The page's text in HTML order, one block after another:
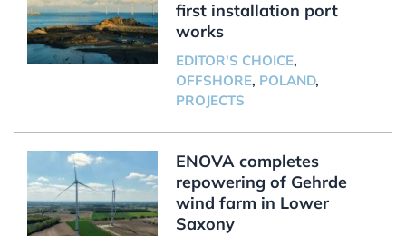
first installation port
works
EDITOR'S CHOICE,
OFFSHORE, POLAND,
PROJECTS
ENOVA completes
repowering of Gehrde
wind farm in Lower
Saxony